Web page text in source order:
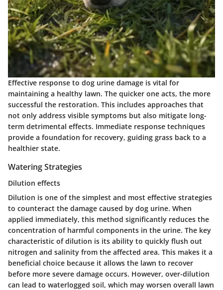
Effective response to dog urine damage is vital for
maintaining a healthy lawn. The quicker one acts, the more
successful the restoration. This includes approaches that
not only address visible symptoms but also mitigate long-
term detrimental effects. Immediate response techniques
provide a foundation for recovery, guiding grass back to a
healthier state.
Watering Strategies
Dilution effects
Dilution is one of the simplest and most effective strategies
to counteract the damage caused by dog urine. When
applied immediately, this method significantly reduces the
concentration of harmful components in the urine. The key
characteristic of dilution is its ability to quickly flush out
nitrogen and salinity from the affected area. This makes it a
beneficial choice because it allows the lawn to recover
before more severe damage occurs. However, over-dilution
can lead to waterlogged soil, which may worsen overall lawn